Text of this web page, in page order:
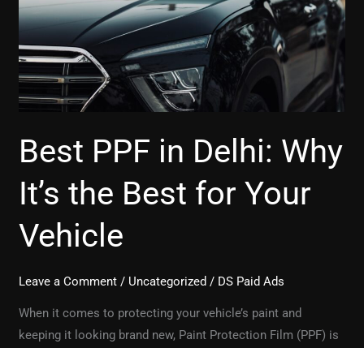
Best PPF in Delhi: Why
It’s the Best for Your
Vehicle
Leave a Comment / Uncategorized / DS Paid Ads
When it comes to protecting your vehicle’s paint and
keeping it looking brand new, Paint Protection Film (PPF) is
It’s
Best
for
Your